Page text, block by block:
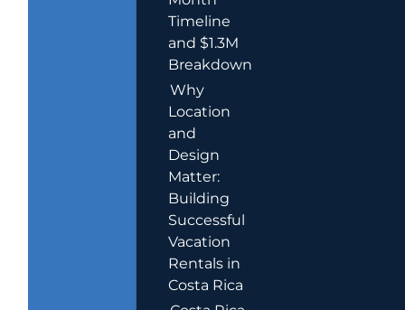
Timeline
and $1.3M
Breakdown
Why
Location
and
Design
Matter:
Building
Successful
Vacation
Rentals in
Costa Rica